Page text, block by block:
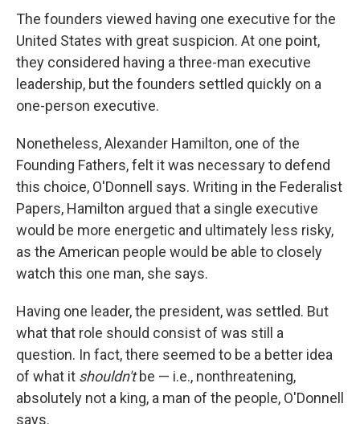
The founders viewed having one executive for the
United States with great suspicion. At one point,
they considered having a three-man executive
leadership, but the founders settled quickly on a
one-person executive.
Nonetheless, Alexander Hamilton, one of the
Founding Fathers, felt it was necessary to defend
this choice, O'Donnell says. Writing in the Federalist
Papers, Hamilton argued that a single executive
would be more energetic and ultimately less risky,
as the American people would be able to closely
watch this one man, she says.
Having one leader, the president, was settled. But
what that role should consist of was still a
question. In fact, there seemed to be a better idea
of what it shouldn'tbe — i.e., nonthreatening,
absolutely not a king, a man of the people, O'Donnell
says.